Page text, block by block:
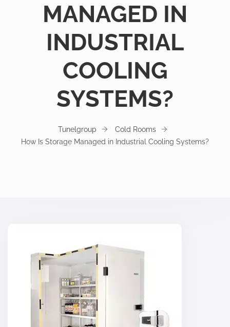
MANAGED IN
INDUSTRIAL
COOLING
SYSTEMS?
Tunelgroup
Cold Rooms
How Is Storage Managed in Industrial Cooling Systems?